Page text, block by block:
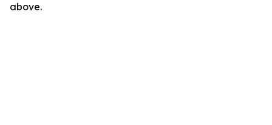
above.